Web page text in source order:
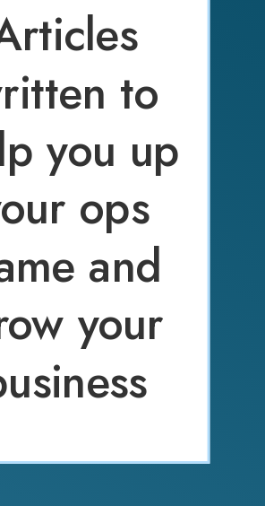
to
you up
ops
and
your